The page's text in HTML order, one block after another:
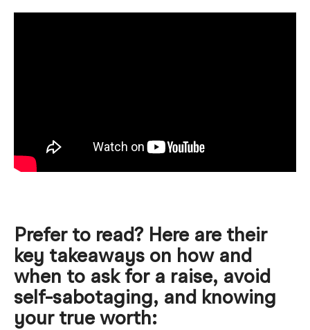
Prefer to read? Here are their
key takeaways on how and
when to ask for a raise, avoid
self-sabotaging, and knowing
your true worth: